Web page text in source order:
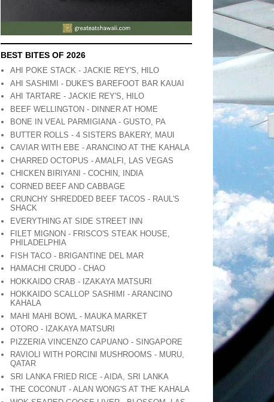
BEST BITES OF 2026
AHI POKE STACK - JACKIE REY'S, HILO
AHI SASHIMI - DUKE'S BAREFOOT BAR KAUAI
AHI TARTARE - JACKIE REY'S, HILO
BEEF WELLINGTON - DINNER AT HOME
BONE IN VEAL PARMIGIANA - GUSTO, PA
BUTTER ROLLS - 4 SISTERS BAKERY, MAUI
CAVIAR WITH EBE - ARANCINO AT THE KAHALA
CHARRED OCTOPUS - AMALFI, LAS VEGAS
CHICKEN BIRIYANI - COCHIN, INDIA
CORNED BEEF AND CABBAGE
CRUNCHY SHREDDED BEEF TACOS - RAUL'S
SHACK
EVERYTHING AT SIDE STREET INN
FILET MIGNON - FRISCO'S STEAK HOUSE,
PHILADELPHIA
FISH TACO - BRIGANTINE DEL MAR
HAMACHI CRUDO - CHAO
HOKKAIDO CRAB - IZAKAYA MATSURI
HOKKAIDO SCALLOP SASHIMI - ARANCINO
KAHALA
MAHI MAHI BOWL - MAUKA MARKET
OTORO - IZAKAYA MATSURI
PIZZERIA VINCENZO CAPUANO - SINGAPORE
RAVIOLI WITH PORCINI MUSHROOMS - MURU,
QATAR
SRI LANKA FRIED RICE - AIDA, SRI LANKA
THE COCONUT - ALAN WONG'S AT THE KAHALA